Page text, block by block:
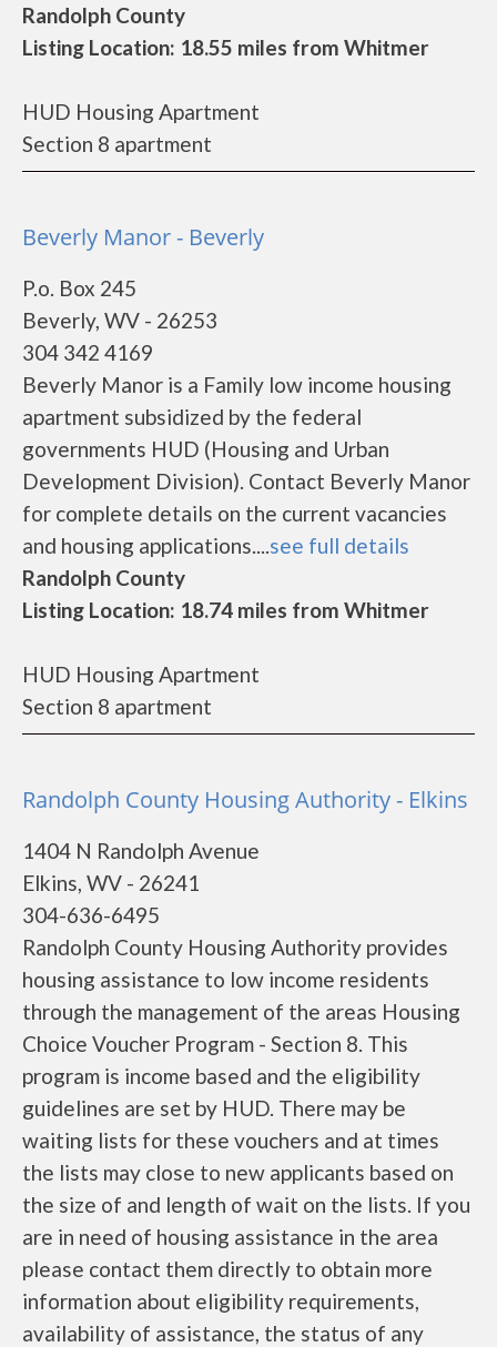
Randolph County
Listing Location: 18.55 miles from Whitmer
HUD Housing Apartment
Section 8 apartment
Beverly Manor - Beverly
P.o. Box 245
Beverly, WV - 26253
304 342 4169
Beverly Manor is a Family low income housing
apartment subsidized by the federal
governments HUD (Housing and Urban
Development Division). Contact Beverly Manor
for complete details on the current vacancies
and housing applications....see full details
Randolph County
Listing Location: 18.74 miles from Whitmer
HUD Housing Apartment
Section 8 apartment
Randolph County Housing Authority - Elkins
1404 N Randolph Avenue
Elkins, WV - 26241
304-636-6495
Randolph County Housing Authority provides
housing assistance to low income residents
through the management of the areas Housing
Choice Voucher Program - Section 8. This
program is income based and the eligibility
guidelines are set by HUD. There may be
waiting lists for these vouchers and at times
the lists may close to new applicants based on
the size of and length of wait on the lists. If you
are in need of housing assistance in the area
please contact them directly to obtain more
information about eligibility requirements,
availability of assistance, the status of any